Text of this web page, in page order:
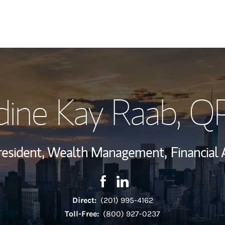
Wealth
Investment
Thought
Kay Raab,
Wealth Management, Financial
Contact Nadine Kay Raab via
Link Opens in New Tab
Contact Nadine Kay Raab
Link Opens in New Tab
Direct: (201) 995-4162
Toll-Free: (800) 927-0237